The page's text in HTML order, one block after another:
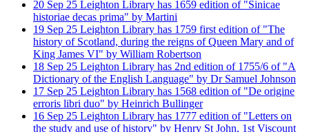
20 Sep 25 Leighton Library has 1659 edition of "Sinicae
historiae decas prima" by Martini
19 Sep 25 Leighton Library has 1759 first edition of "The
history of Scotland, during the reigns of Queen Mary and of
King James VI" by William Robertson
18 Sep 25 Leighton Library has 2nd edition of 1755/6 of "A
Dictionary of the English Language" by Dr Samuel Johnson
17 Sep 25 Leighton Library has 1568 edition of "De origine
erroris libri duo" by Heinrich Bullinger
16 Sep 25 Leighton Library has 1777 edition of "Letters on
the study and use of history" by Henry St John, 1st Viscount